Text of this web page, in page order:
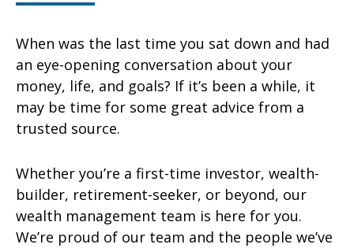
When was the last time you sat down and had
an eye-opening conversation about your
money, life, and goals? If it’s been a while, it
may be time for some great advice from a
trusted source.
Whether you’re a first-time investor, wealth-
builder, retirement-seeker, or beyond, our
wealth management team is here for you.
We’re proud of our team and the people we’ve